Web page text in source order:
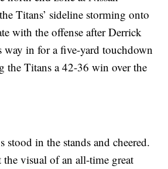
Titans’ sideline storming onto
with the offense after Derrick
way in for a five-yard touchdown
the Titans a 42-36 win over the
in the stands and cheered.
the visual of an all-time great